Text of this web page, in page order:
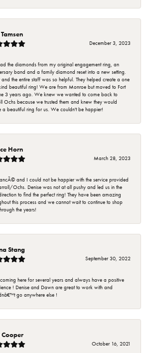
December 3, 2023
the diamonds from my original engagement ring, an
band and a family diamond reset into a new setting.
and the entire staff was so helpful. They helped create a one
beautiful ring! We are from Monroe but moved to Fort
3 years ago. We knew we wanted to come back to
Ochs because we trusted them and knew they would
a beautiful ring for us. We couldn't be happier!
Horn
March 28, 2023
and I could not be happier with the service provided
Ochs. Denise was not at all pushy and led us in the
to find the perfect ring! They have been amazing
this process and we cannot wait to continue to shop
the years!
Stang
September 30, 2022
coming here for several years and always have a positive
! Denise and Dawn are great to work with and
go anywhere else !
Cooper
October 16, 2021